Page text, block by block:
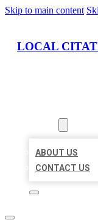
Skip to main content
LOCAL
ABOUT US
CONTACT US